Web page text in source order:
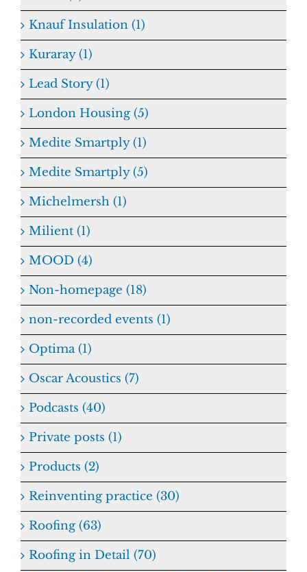
Knauf Insulation (1)
Kuraray (1)
Lead Story (1)
London Housing (5)
Medite Smartply (1)
Medite Smartply (5)
Michelmersh (1)
Milient (1)
MOOD (4)
Non-homepage (18)
non-recorded events (1)
Optima (1)
Oscar Acoustics (7)
Podcasts (40)
Private posts (1)
Products (2)
Reinventing practice (30)
Roofing (63)
Roofing in Detail (70)